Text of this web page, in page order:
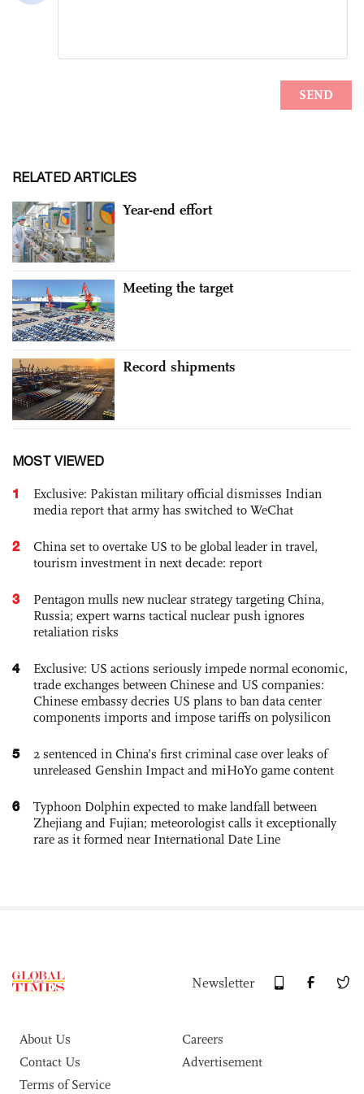
RELATED ARTICLES
Year-end effort
Meeting the target
Record shipments
MOST VIEWED
1
Exclusive: Pakistan military official dismisses Indian
media report that army has switched to WeChat
2
China set to overtake US to be global leader in travel,
tourism investment in next decade: report
3
Pentagon mulls new nuclear strategy targeting China,
Russia; expert warns tactical nuclear push ignores
retaliation risks
4
Exclusive: US actions seriously impede normal economic,
trade exchanges between Chinese and US companies:
Chinese embassy decries US plans to ban data center
components imports and impose tariffs on polysilicon
5
2 sentenced in China’s first criminal case over leaks of
unreleased Genshin Impact and miHoYo game content
6
Typhoon Dolphin expected to make landfall between
Zhejiang and Fujian; meteorologist calls it exceptionally
rare as it formed near International Date Line
Newsletter
About Us
Careers
Contact Us
Advertisement
Terms of Service